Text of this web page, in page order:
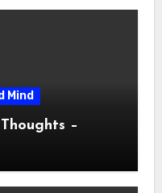
Mind
–